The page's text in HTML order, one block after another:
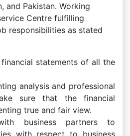
and Pakistan. Working
Centre fulfilling
responsibilities as stated
statements of all the
analysis and professional
sure that the financial
true and fair view.
business partners to
with respect to business